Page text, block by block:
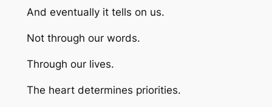
And eventually it tells on us.
Not through our words.
Through our lives.
The heart determines priorities.